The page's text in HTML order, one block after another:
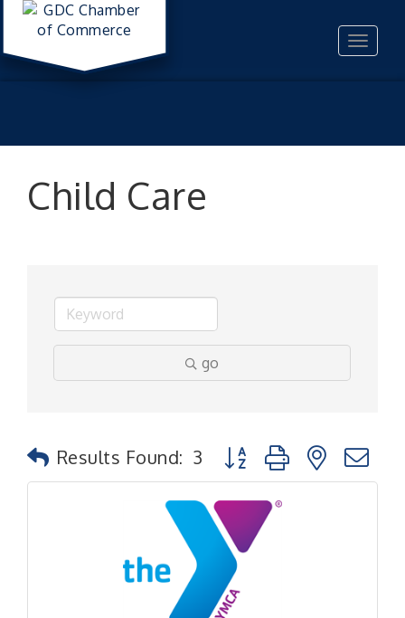
Toggle
Child Care
go
Results Found: 3 Button group with nested